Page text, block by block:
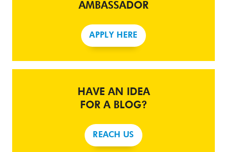
AMBASSADOR
APPLY HERE
HAVE AN IDEA
FOR A BLOG?
REACH US